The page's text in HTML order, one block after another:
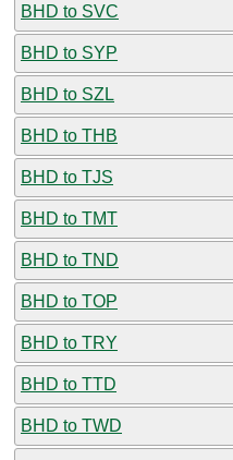
BHD to SVC
BHD to SYP
BHD to SZL
BHD to THB
BHD to TJS
BHD to TMT
BHD to TND
BHD to TOP
BHD to TRY
BHD to TTD
BHD to TWD